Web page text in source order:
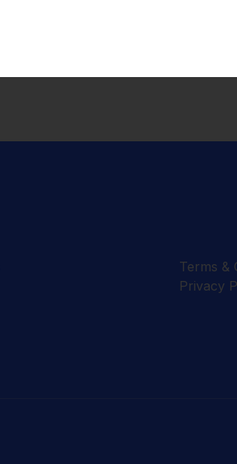
Terms &
Privacy